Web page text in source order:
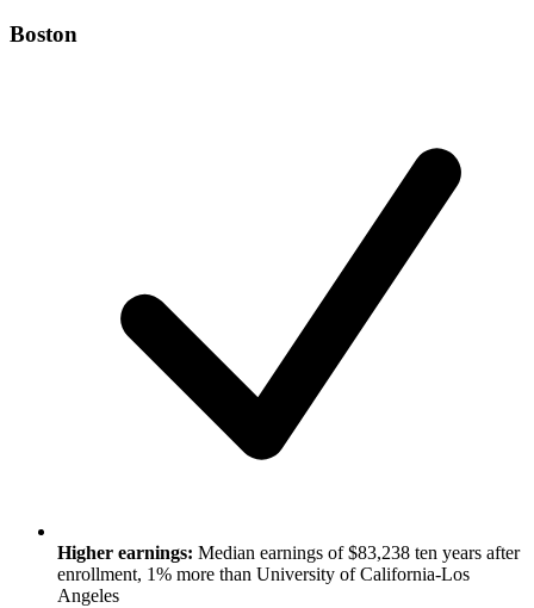
Boston
Higher earnings: Median earnings of $83,238 ten years after
enrollment, 1% more than University of California-Los
Angeles